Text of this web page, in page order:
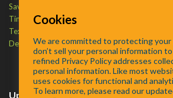
Save Tarrant Water
Time to Recycle
Texas Water Resources Institute
Defend Your Drains
Upcoming Events
Cookies
We are committed to protecting your
don’t sell your personal information
refined Privacy Policy addresses
personal information. Like most
uses cookies for functional and
To learn more, please read our